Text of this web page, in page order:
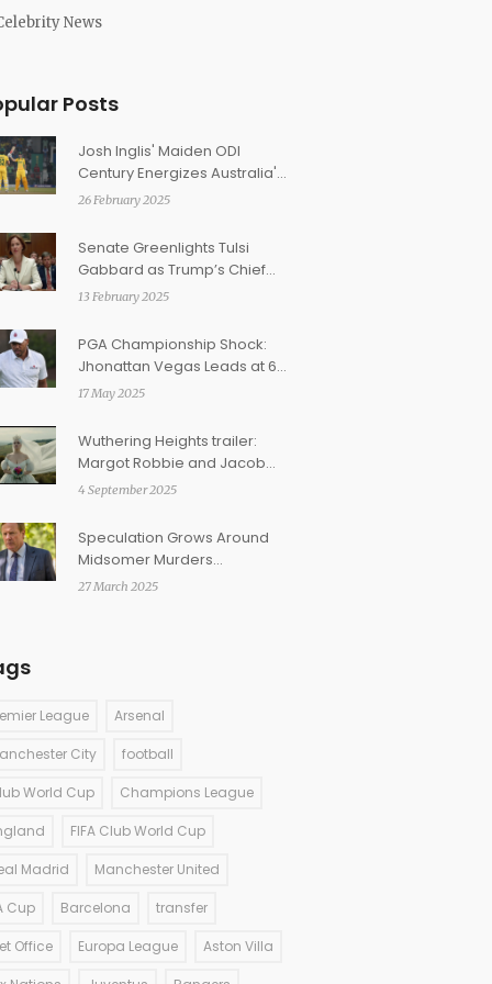
News
Posts
Josh Inglis' Maiden ODI
Century Energizes Australia's
Epic Champions Trophy
26 February 2025
Senate Greenlights Tulsi
Gabbard as Trump’s Chief
Intelligence Officer
13 February 2025
PGA Championship Shock:
Jhonattan Vegas Leads at 64
as Top Golfers Struggle
17 May 2025
Wuthering Heights trailer:
Margot Robbie and Jacob
Elordi ignite Emerald
4 September 2025
Speculation Grows Around
Midsomer Murders
Introducing First Female
27 March 2025
League Arsenal
City football
World Cup Champions League
FIFA Club World Cup
Madrid Manchester United
Cup Barcelona transfer
Office Europa League Aston Villa